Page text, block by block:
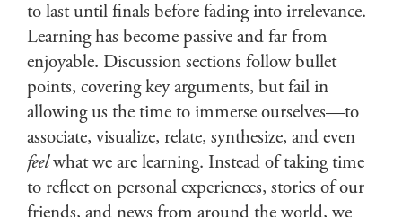
to last until finals before fading into irrelevance.
Learning has become passive and far from
enjoyable. Discussion sections follow bullet
points, covering key arguments, but fail in
allowing us the time to immerse ourselves—to
associate, visualize, relate, synthesize, and even
feelwhat we are learning. Instead of taking time
to reflect on personal experiences, stories of our